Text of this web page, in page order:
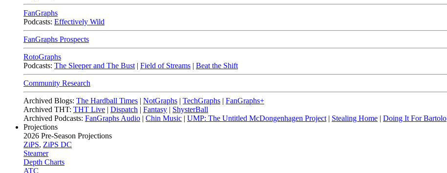
FanGraphs
Podcasts: Effectively Wild
FanGraphs Prospects
RotoGraphs
Podcasts: The Sleeper and The Bust | Field of Streams | Beat the Shift
Community Research
Archived Blogs: The Hardball Times | NotGraphs | TechGraphs | FanGraphs+
Archived THT: THT Live | Dispatch | Fantasy | ShysterBall
Archived Podcasts: FanGraphs Audio | Chin Music | UMP: The Untitled McDongenhagen Project | Stealing Home | Doing It For Bartolo
Projections
2026 Pre-Season Projections
ZiPS, ZiPS DC
Steamer
Depth Charts
ATC